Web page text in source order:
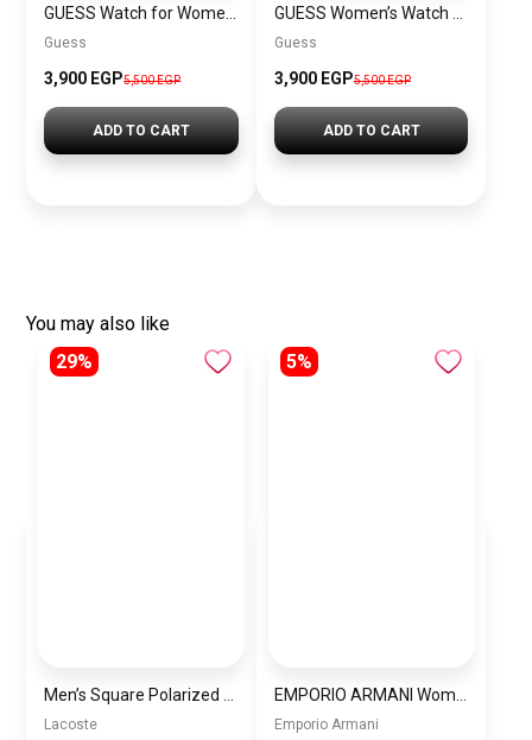
Guess
3,900 EGP5,500 EGP
ADD TO CART
Guess
3,900 EGP5,500 EGP
ADD TO CART
You may also like
29%
Lacoste
5%
Emporio Armani